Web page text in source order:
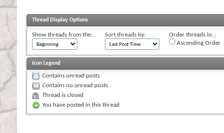
Thread Display Options
Show threads from the... Sort threads by:
Order threads in...
Ascending Order
Icon Legend
Contains unread posts
Contains no unread posts
Thread is closed
You have posted in this thread